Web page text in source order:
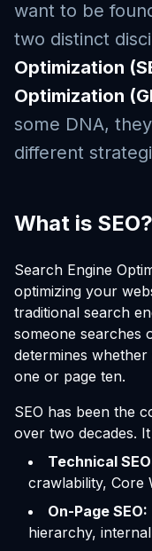
want to be
two distinct
Optimization
Optimization
some DNA,
different
What is SEO?
Search Engine
optimizing your
traditional search
someone searches
determines
one or page ten.
SEO has been the
over two decades.
Technical
crawlability, Core
On-Page SEO:
hierarchy,